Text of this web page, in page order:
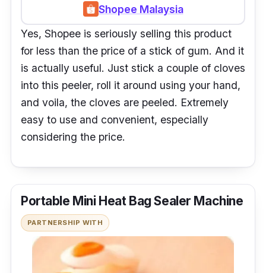
Shopee Malaysia
Yes, Shopee is seriously selling this product
for less than the price of a stick of gum. And it
is actually useful. Just stick a couple of cloves
into this peeler, roll it around using your hand,
and voila, the cloves are peeled. Extremely
easy to use and convenient, especially
considering the price.
Portable Mini Heat Bag Sealer Machine
PARTNERSHIP WITH